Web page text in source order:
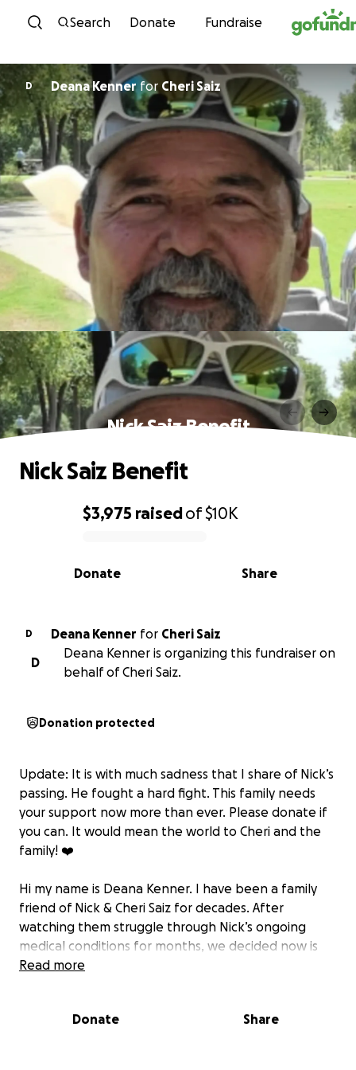
Skip to content
Search Donate Fundraise
D Deana Kennerfor Cheri Saiz
Nick Saiz Benefit
0% complete
$3,975 raisedof$10K
Share
Donate
Nick Saiz Benefit
D Deana Kenner for Cheri Saiz
D
Deana Kenner is organizing this fundraiser on
behalf of Cheri Saiz.
Donation protected
Update: It is with much sadness that I share of Nick’s
passing. He fought a hard fight. This family needs
your support now more than ever. Please donate if
you can. It would mean the world to Cheri and the
family! ❤️
Hi my name is Deana Kenner. I have been a family
friend of Nick & Cheri Saiz for decades. After
watching them struggle through Nick’s ongoing
medical conditions for months, we decided now is
the time to call on our community to get behind this
of us, and we would appreciate all the help we
Read more
Donate Share